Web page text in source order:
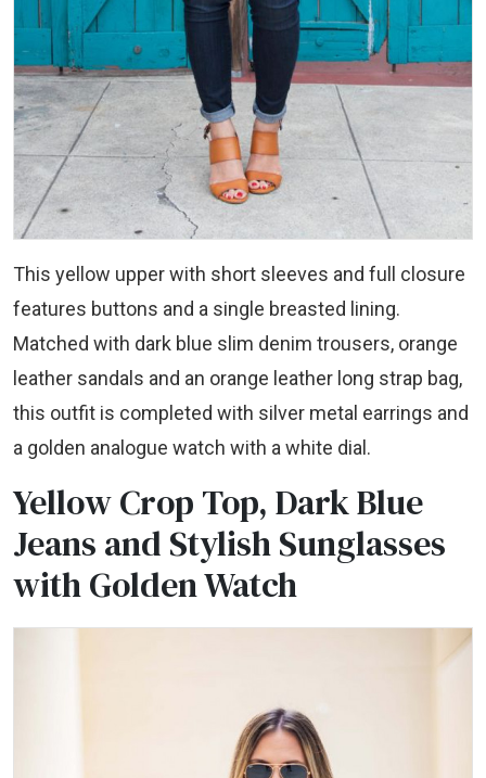
This yellow upper with short sleeves and full closure
features buttons and a single breasted lining.
Matched with dark blue slim denim trousers, orange
leather sandals and an orange leather long strap bag,
this outfit is completed with silver metal earrings and
a golden analogue watch with a white dial.
Yellow Crop Top, Dark Blue
Jeans and Stylish Sunglasses
with Golden Watch